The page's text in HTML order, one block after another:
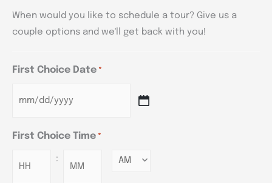
When would you like to schedule a tour? Give us a
couple options and we'll get back with you!
First Choice Date *
First Choice Time *
: Minutes